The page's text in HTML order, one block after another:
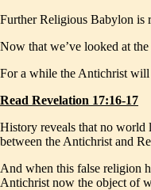
Further Religious Babylon is
Now that we’ve looked at
For a while the Antichrist will
Read Revelation 17:16-17
History reveals that no world
between the Antichrist and
And when this false religion
Antichrist now the object of